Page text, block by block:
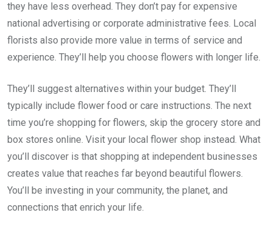
they have less overhead. They don’t pay for expensive
national advertising or corporate administrative fees. Local
florists also provide more value in terms of service and
experience. They’ll help you choose flowers with longer life.
They’ll suggest alternatives within your budget. They’ll
typically include flower food or care instructions. The next
time you’re shopping for flowers, skip the grocery store and
box stores online. Visit your local flower shop instead. What
you’ll discover is that shopping at independent businesses
creates value that reaches far beyond beautiful flowers.
You’ll be investing in your community, the planet, and
connections that enrich your life.